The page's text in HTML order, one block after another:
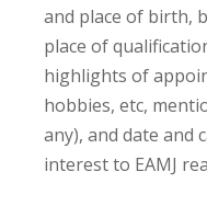
and place of birth,
place of
highlights of
hobbies, etc,
any), and date and
interest to EAMJ